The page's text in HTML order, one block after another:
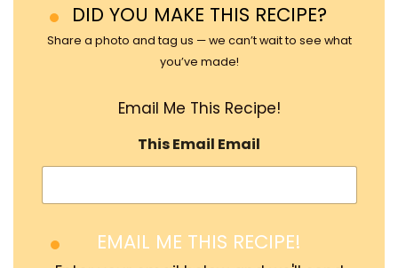
DID YOU MAKE THIS RECIPE?
Share a photo and tag us — we can’t wait to see what
you’ve made!
Email Me This Recipe!
This Email Email
EMAIL ME THIS RECIPE!